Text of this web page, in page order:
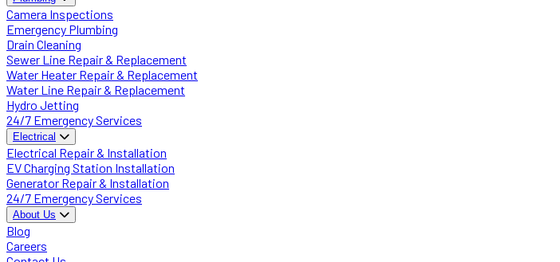
Camera Inspections
Emergency Plumbing
Drain Cleaning
Sewer Line Repair & Replacement
Water Heater Repair & Replacement
Water Line Repair & Replacement
Hydro Jetting
24/7 Emergency Services
Electrical
Electrical Repair & Installation
EV Charging Station Installation
Generator Repair & Installation
24/7 Emergency Services
About Us
Blog
Careers